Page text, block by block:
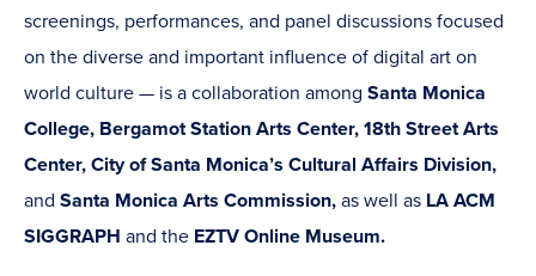
screenings, performances, and panel discussions focused
on the diverse and important influence of digital art on
world culture — is a collaboration among Santa Monica
College, Bergamot Station Arts Center, 18th Street Arts
Center, City of Santa Monica’s Cultural Affairs Division,
and Santa Monica Arts Commission, as well as LA ACM
SIGGRAPH and the EZTV Online Museum.